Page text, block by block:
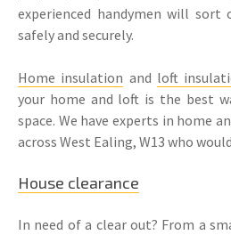
experienced handymen will
safely and securely.
Home insulation and loft
your home and loft is the best
space. We have experts in home
across West Ealing, W13 who
House clearance
In need of a clear out? From a